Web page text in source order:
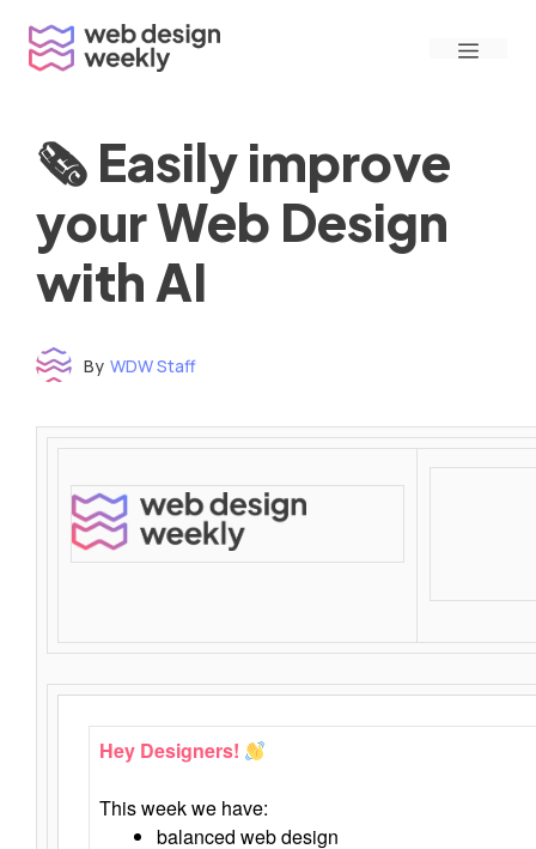
content
Menu
🗞 Easily improve
your Web Design
with AI
By WDW Staff
Hey Designers!
This week we have:
balanced web design